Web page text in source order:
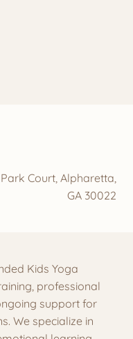
Court, Alpharetta,
GA 30022
Kids Yoga
professional
support for
We specialize in